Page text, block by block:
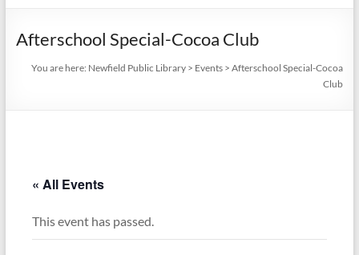
Afterschool Special-Cocoa Club
You are here: Newfield Public Library > Events >Afterschool Special-Cocoa
Club
« All Events
This event has passed.